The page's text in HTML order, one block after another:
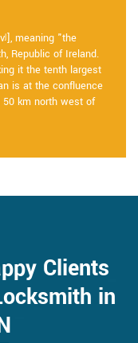
meaning "the
Republic of Ireland.
it the tenth largest
is at the confluence
50 km north west of
Clients
in